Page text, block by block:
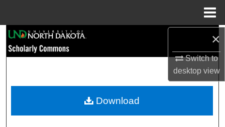
×
Switch to
desktopview
Browse Collections
My Account
Download